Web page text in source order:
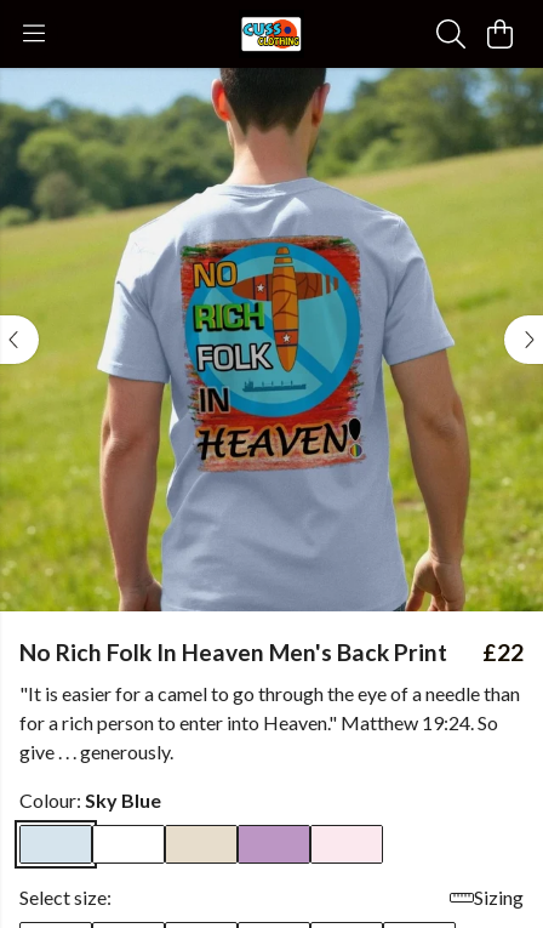
No Rich Folk In Heaven Men's Back Print £22
"It is easier for a camel to go through the eye of a needle than
for a rich person to enter into Heaven." Matthew 19:24. So
give . . . generously.
Colour: Sky Blue
Select size:
Sizing